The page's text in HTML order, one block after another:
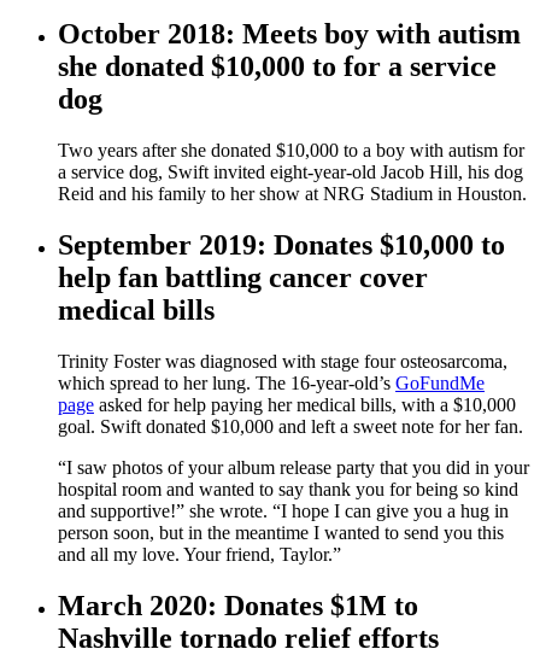
October 2018: Meets boy with autism
she donated $10,000 to for a service
dog
Two years after she donated $10,000 to a boy with autism for
a service dog, Swift invited eight-year-old Jacob Hill, his dog
Reid and his family to her show at NRG Stadium in Houston.
September 2019: Donates $10,000 to
help fan battling cancer cover
medical bills
Trinity Foster was diagnosed with stage four osteosarcoma,
which spread to her lung. The 16-year-old’s GoFundMe
page asked for help paying her medical bills, with a $10,000
goal. Swift donated $10,000 and left a sweet note for her fan.
“I saw photos of your album release party that you did in your
hospital room and wanted to say thank you for being so kind
and supportive!” she wrote. “I hope I can give you a hug in
person soon, but in the meantime I wanted to send you this
and all my love. Your friend, Taylor.”
March 2020: Donates $1M to
Nashville tornado relief efforts